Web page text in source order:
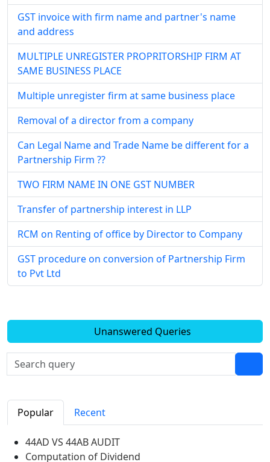
GST invoice with firm name and partner's name
and address
MULTIPLE UNREGISTER PROPRITORSHIP FIRM AT
SAME BUSINESS PLACE
Multiple unregister firm at same business place
Removal of a director from a company
Can Legal Name and Trade Name be different for a
Partnership Firm ??
TWO FIRM NAME IN ONE GST NUMBER
Transfer of partnership interest in LLP
RCM on Renting of office by Director to Company
GST procedure on conversion of Partnership Firm
to Pvt Ltd
Unanswered Queries
Popular Recent
44AD VS 44AB AUDIT
Computation of Dividend